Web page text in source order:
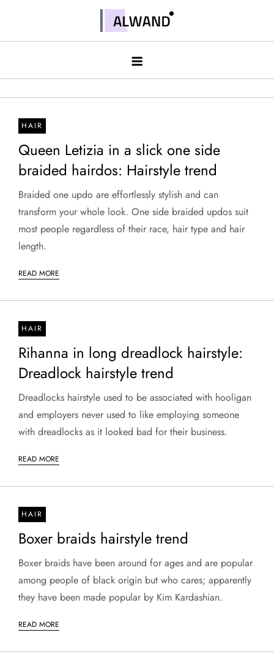
contentAlwand
HAIR
Queen Letizia in a slick one side
braided hairdos: Hairstyle trend
Braided one updo are effortlessly stylish and can
transform your whole look. One side braided updos suit
most people regardless of their race, hair type and hair
length.
READ MORE
HAIR
Rihanna in long dreadlock hairstyle:
Dreadlock hairstyle trend
Dreadlocks hairstyle used to be associated with hooligan
and employers never used to like employing someone
with dreadlocks as it looked bad for their business.
READ MORE
HAIR
Boxer braids hairstyle trend
Boxer braids have been around for ages and are popular
among people of black origin but who cares; apparently
they have been made popular by Kim Kardashian.
READ MORE